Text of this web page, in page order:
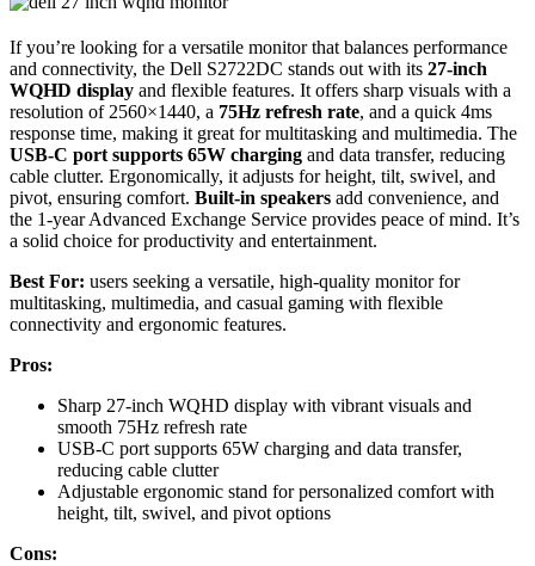
If you’re looking for a versatile monitor that balances performance
and connectivity, the Dell S2722DC stands out with its 27-inch
WQHD display and flexible features. It offers sharp visuals with a
resolution of 2560×1440, a 75Hz refresh rate, and a quick 4ms
response time, making it great for multitasking and multimedia. The
USB-C port supports 65W charging and data transfer, reducing
cable clutter. Ergonomically, it adjusts for height, tilt, swivel, and
pivot, ensuring comfort. Built-in speakers add convenience, and
the 1-year Advanced Exchange Service provides peace of mind. It’s
a solid choice for productivity and entertainment.
Best For: users seeking a versatile, high-quality monitor for
multitasking, multimedia, and casual gaming with flexible
connectivity and ergonomic features.
Pros:
Sharp 27-inch WQHD display with vibrant visuals and
smooth 75Hz refresh rate
USB-C port supports 65W charging and data transfer,
reducing cable clutter
Adjustable ergonomic stand for personalized comfort with
height, tilt, swivel, and pivot options
Cons: